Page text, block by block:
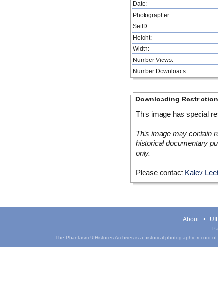
Date:
Photographer:
SetID
Height:
Width:
Number Views:
Number Downloads:
Downloading
This image has special
This image may contain
historical documentary
only.
Please contact Kalev
About
The Phantasm UIHistories Archives is a historical photographic record